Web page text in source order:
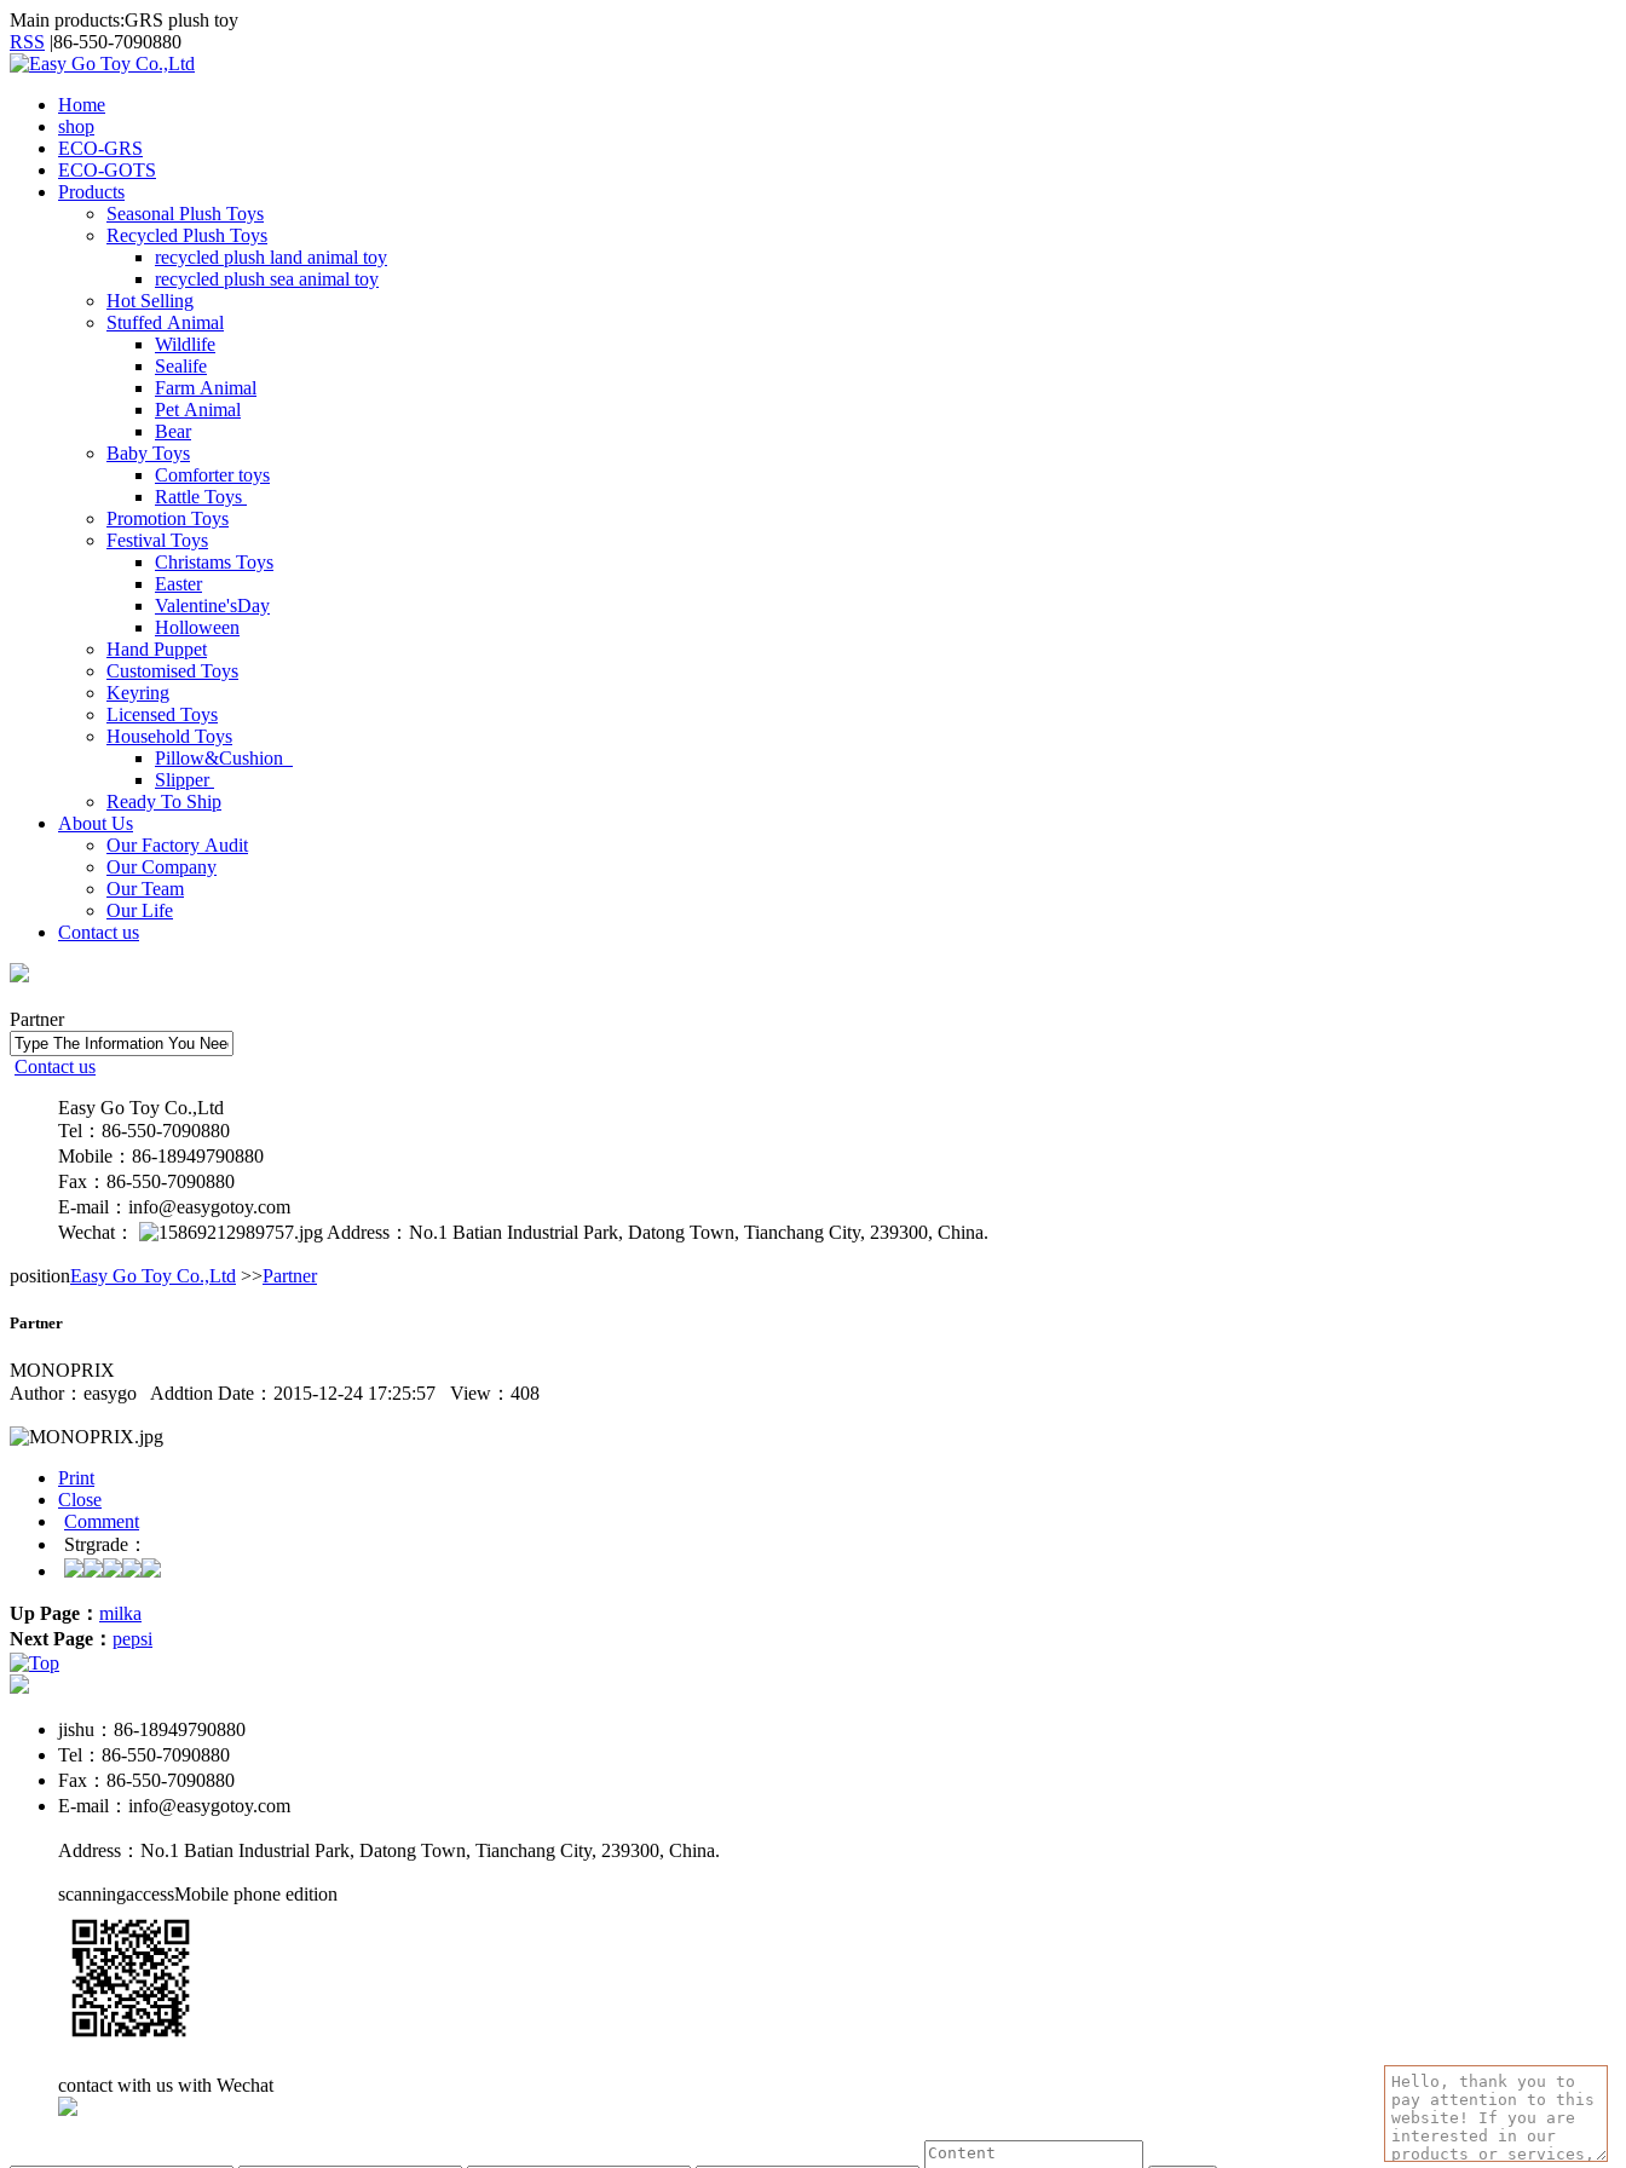
Main products:GRS plush toy
RSS |86-550-7090880
Home
shop
ECO-GRS
ECO-GOTS
Products
Seasonal Plush Toys
Recycled Plush Toys
recycled plush land animal toy
recycled plush sea animal toy
Hot Selling
Stuffed Animal
Wildlife
Sealife
Farm Animal
Pet Animal
Bear
Baby Toys
Comforter toys
Rattle Toys
Promotion Toys
Festival Toys
Christams Toys
Easter
Valentine'sDay
Holloween
Hand Puppet
Customised Toys
Keyring
Licensed Toys
Household Toys
Pillow&Cushion
Slipper
Ready To Ship
About Us
Our Factory Audit
Our Company
Our Team
Our Life
Contact us
Partner
Contact us
Easy Go Toy Co.,Ltd
Tel：86-550-7090880
Mobile：86-18949790880
Fax：86-550-7090880
E-mail：info@easygotoy.com
Wechat：
Address：No.1 Batian Industrial Park, Datong Town, Tianchang City, 239300, China.
positionEasy Go Toy Co.,Ltd >>Partner
Partner
MONOPRIX
Author： easygo Addtion Date：2015-12-24 17:25:57 View： 408
Print
Close
Comment
Strgrade：
Up Page： milka
Next Page： pepsi
jishu：86-18949790880
Tel：86-550-7090880
Fax：86-550-7090880
E-mail：info@easygotoy.com
Address：No.1 Batian Industrial Park, Datong Town, Tianchang City, 239300, China.
scanningaccessMobile phone edition
contact with us with Wechat